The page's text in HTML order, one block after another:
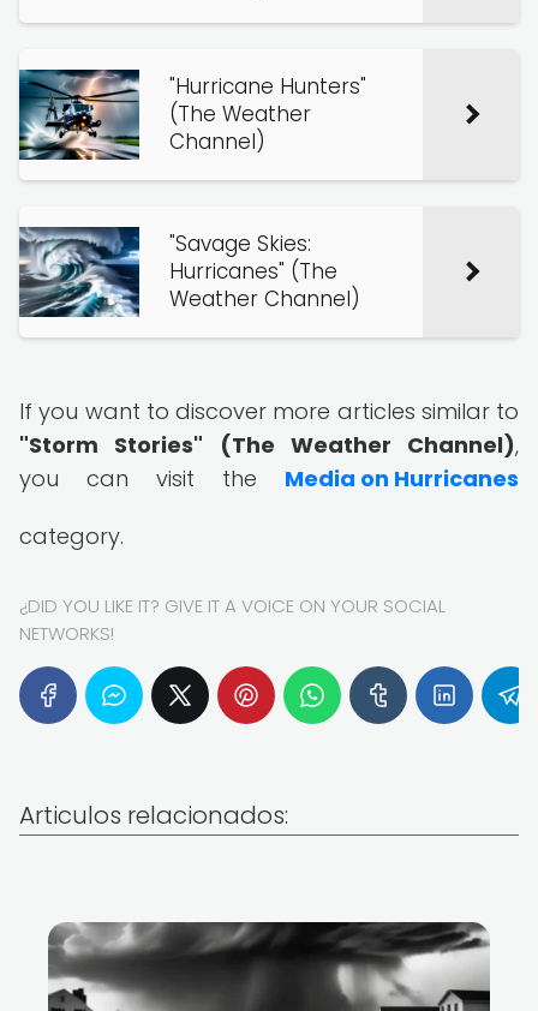
"Hurricane Hunters"
(The Weather
Channel)
"Savage Skies:
Hurricanes" (The
Weather Channel)
If you want to discover more articles similar to
"Storm Stories" (The Weather Channel),
you can visit the Media on Hurricanes
category.
¿DID YOU LIKE IT? GIVE IT A VOICE ON YOUR SOCIAL
NETWORKS!
Articulos relacionados: